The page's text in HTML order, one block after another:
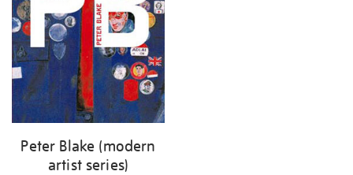
Peter Blake (modern
artist series)